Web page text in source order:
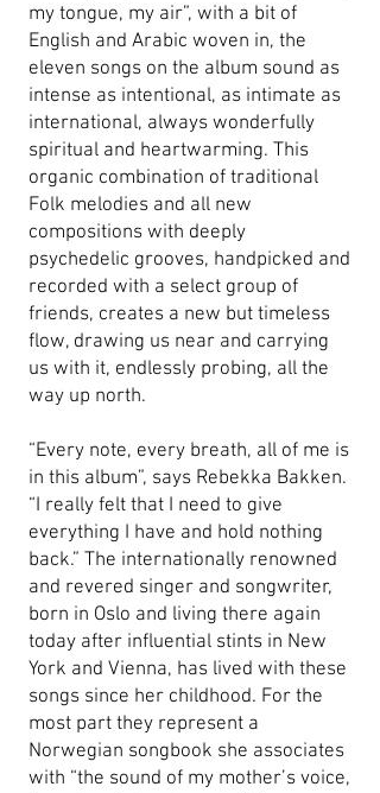
my tongue, my air”, with a bit of
English and Arabic woven in, the
eleven songs on the album sound as
intense as intentional, as intimate as
international, always wonderfully
spiritual and heartwarming. This
organic combination of traditional
Folk melodies and all new
compositions with deeply
psychedelic grooves, handpicked and
recorded with a select group of
friends, creates a new but timeless
flow, drawing us near and carrying
us with it, endlessly probing, all the
way up north.
“Every note, every breath, all of me is
in this album”, says Rebekka Bakken.
“I really felt that I need to give
everything I have and hold nothing
back.” The internationally renowned
and revered singer and songwriter,
born in Oslo and living there again
today after influential stints in New
York and Vienna, has lived with these
songs since her childhood. For the
most part they represent a
Norwegian songbook she associates
with “the sound of my mother’s voice,